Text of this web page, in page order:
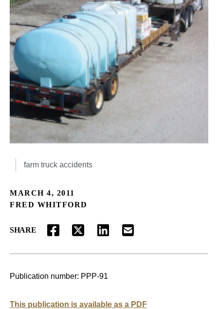
farm truck accidents
MARCH 4, 2011
FRED WHITFORD
SHARE
FACEBOOKTWITTERLINKEDINEMAIL
Publication number: PPP-91
This publication is available as a PDF